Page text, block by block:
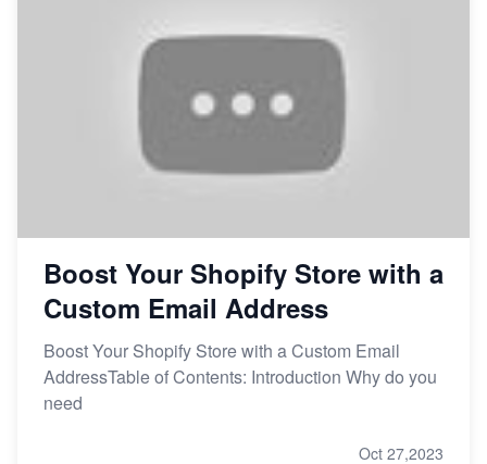
Boost Your Shopify Store with a
Custom Email Address
Boost Your Shopify Store with a Custom Email
AddressTable of Contents: Introduction Why do you
need
Oct 27,2023